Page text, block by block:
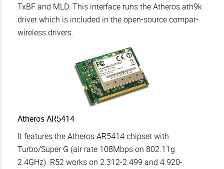
TxBF and MLD. This interface runs the Atheros ath9k
driver which is included in the open-source compat-
wireless drivers.
Atheros AR5414
It features the Atheros AR5414 chipset with
Turbo/Super G (air rate 108Mbps on 802.11g
2.4GHz). R52 works on 2.312-2.499 and 4.920-